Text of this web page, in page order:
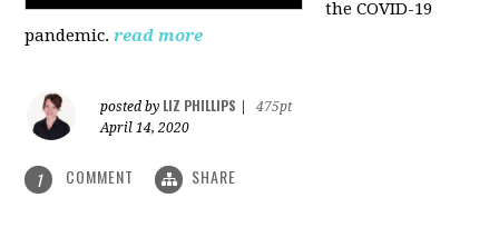
the COVID-19
pandemic. read more
posted by LIZ PHILLIPS
475pt
April 14, 2020
1 COMMENT SHARE